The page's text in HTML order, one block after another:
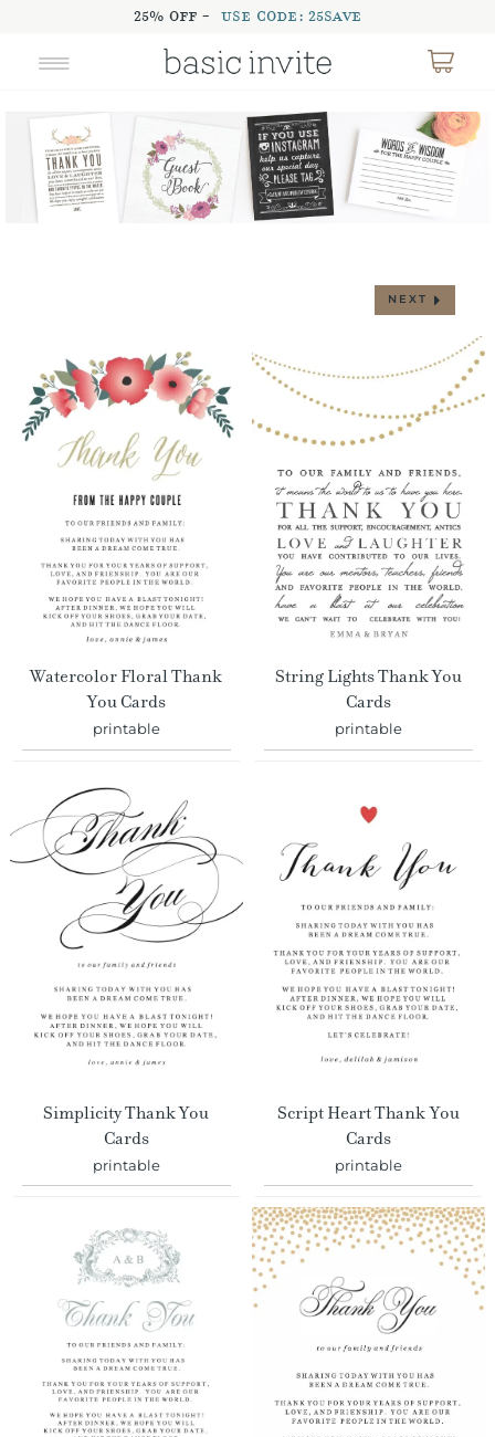
25% OFF - USE CODE: 25SAVE
NEXT
Watercolor Floral Thank
You Cards
printable
String Lights Thank You
Cards
printable
Simplicity Thank You
Cards
printable
Script Heart Thank You
Cards
printable